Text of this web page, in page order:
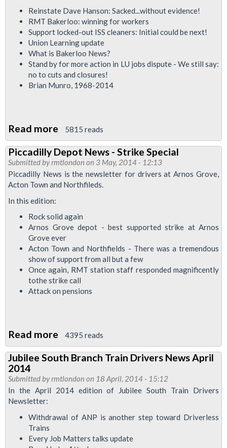
News
-
Justice
For
Alex
Reinstate Dave Hanson: Sacked...without evidence!
RMT Bakerloo: winning for workers
Support locked-out ISS cleaners: Initial could be next!
Union Learning update
What is Bakerloo News?
Stand by for more action in LU jobs dispute - We still say:
no to cuts and closures!
Brian Munro, 1968-2014
Read more about
Bakerloo
Branch
Newsletter
July
5815 reads
Piccadilly Depot News - Strike Special
Submitted byrmtlondon on 3 May, 2014 - 12:13
Piccadilly News is the newsletter for drivers at Arnos Grove,
Acton Town and Northfileds.
In this edition:
Rock solid again
Arnos Grove depot - best supported strike at Arnos
Grove ever
Acton Town and Northfields - There was a tremendous
show of support from all but a few
Once again, RMT station staff responded magnificently
tothe strike call
Attack on pensions
Read more about
Piccadilly
Depot
News
-
Special
4395 reads
Jubilee South Branch Train Drivers News April
2014
Submitted byrmtlondon on 18 April, 2014 - 15:12
In the April 2014 edition of Jubilee South Train Drivers
Newsletter:
Withdrawal of ANP is another step toward Driverless
Trains
Every Job Matters talks update